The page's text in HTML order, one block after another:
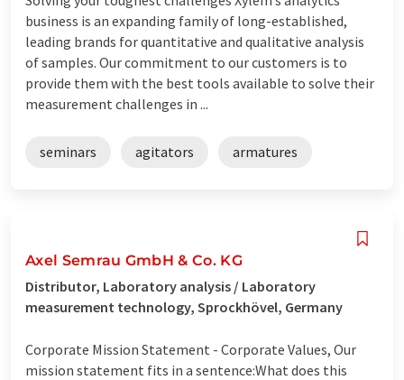
business is an expanding family of long-established,
leading brands for quantitative and qualitative analysis
of samples. Our commitment to our customers is to
provide them with the best tools available to solve their
measurement challenges in ...
seminars agitators armatures
Axel Semrau GmbH & Co. KG
Distributor, Laboratory analysis / Laboratory
measurement technology, Sprockhövel, Germany
Corporate Mission Statement - Corporate Values, Our
mission statement fits in a sentence:What does this